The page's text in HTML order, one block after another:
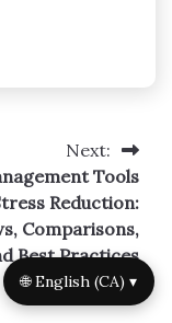
Next:
Tools
Reduction:
Comparisons,
Best Practices
🌐 English (CA) ▾